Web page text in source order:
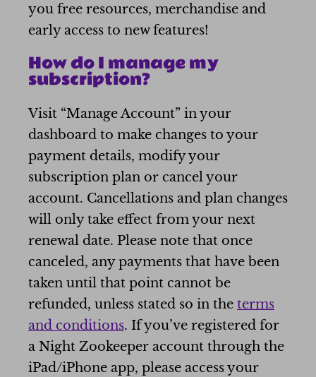
you free resources, merchandise and
early access to new features!
How do I manage my
subscription?
Visit “Manage Account” in your
dashboard to make changes to your
payment details, modify your
subscription plan or cancel your
account. Cancellations and plan changes
will only take effect from your next
renewal date. Please note that once
canceled, any payments that have been
taken until that point cannot be
refunded, unless stated so in the terms
and conditions. If you’ve registered for
a Night Zookeeper account through the
iPad/iPhone app, please access your